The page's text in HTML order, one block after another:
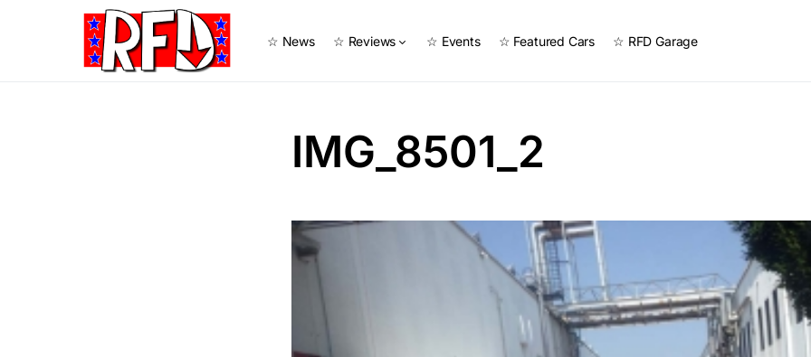
☆ News ☆ Reviews ☆ Events ☆ Featured Cars ☆ RFD Garage
IMG_8501_2